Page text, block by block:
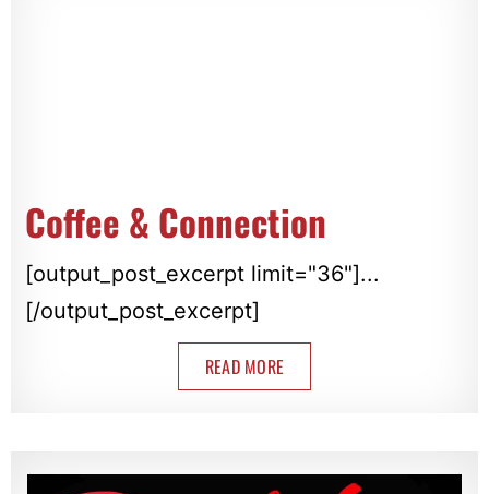
Coffee & Connection
[output_post_excerpt limit="36"]...
[/output_post_excerpt]
READ MORE